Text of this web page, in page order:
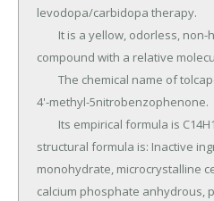
levodopa/carbidopa therapy.
compound with a relative
4'-methyl-5nitrobenzophenone.
structural formula is: Inactive
monohydrate, microcrystalline
calcium phosphate anhydrous,